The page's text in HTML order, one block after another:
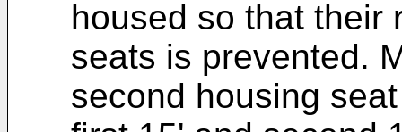
housed so that their
seats is prevented.
second housing